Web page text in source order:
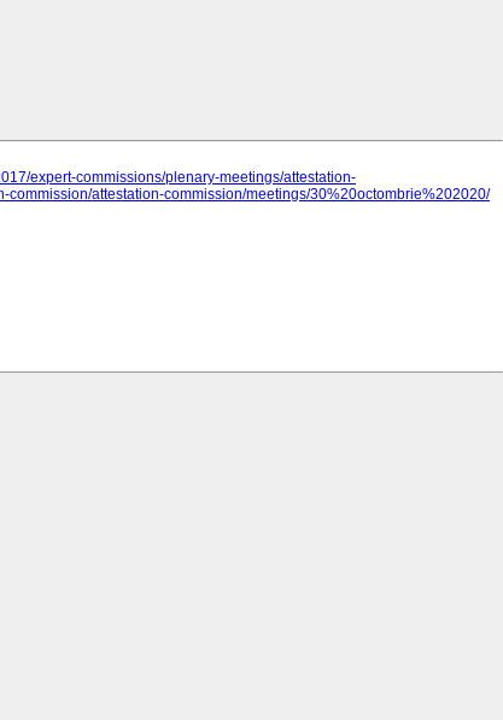
expert-commissions/plenary-meetings/attestation-
attestation-commission/meetings/30%20octombrie%202020/